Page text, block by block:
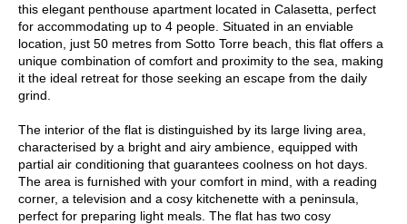
this elegant penthouse apartment located in Calasetta, perfect
for accommodating up to 4 people. Situated in an enviable
location, just 50 metres from Sotto Torre beach, this flat offers a
unique combination of comfort and proximity to the sea, making
it the ideal retreat for those seeking an escape from the daily
grind.
The interior of the flat is distinguished by its large living area,
characterised by a bright and airy ambience, equipped with
partial air conditioning that guarantees coolness on hot days.
The area is furnished with your comfort in mind, with a reading
corner, a television and a cosy kitchenette with a peninsula,
perfect for preparing light meals. The flat has two cosy